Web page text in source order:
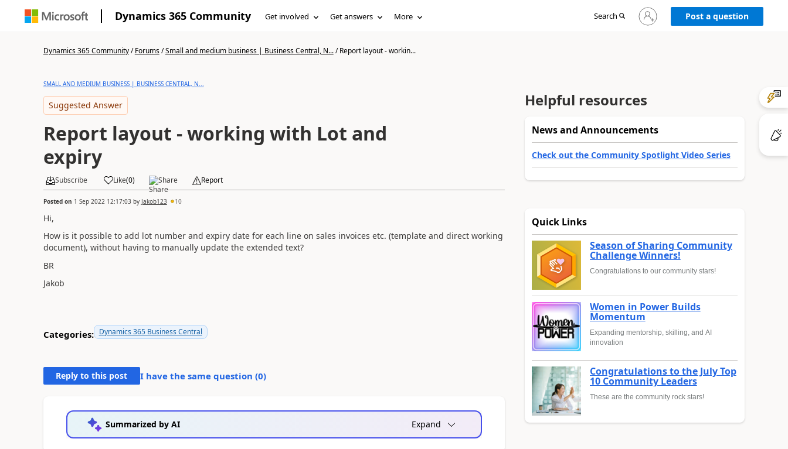
Dynamics 365 Community Get involved Get answers More Search
Sign
in
Post a question
Dynamics 365 Community/Forums/Small and medium business | Business Central, N.../Report layout - workin...
SMALL AND MEDIUM BUSINESS | BUSINESS CENTRAL, N...
Suggested Answer
Report layout - working with Lot and
expiry
Subscribe Like(0) Share Report
Posted on 1 Sep 2022 12:17:03by Jakob123 10
Hi,
How is it possible to add lot number and expiry date for each line on sales invoices etc. (template and direct working
document), without having to manually update the extended text?
BR
Jakob
Categories: Dynamics 365 Business Central
Reply to this post I have the same question (0)
Summarized by AI Expand
Helpful resources
News and Announcements
Check out the Community Spotlight Video Series
Quick Links
Season of Sharing Community
Challenge Winners!
Congratulations to our community stars!
Women in Power Builds
Momentum
Expanding mentorship, skilling, and AI
innovation
Congratulations to the July Top
10 Community Leaders
These are the community rock stars!